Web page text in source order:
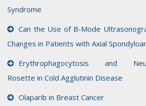
Syndrome
Can the Use of B-Mode
Changes in Patients with Axial
Erythrophagocytosis and
Rosette in Cold Agglutinin Disease
Olaparib in Breast Cancer